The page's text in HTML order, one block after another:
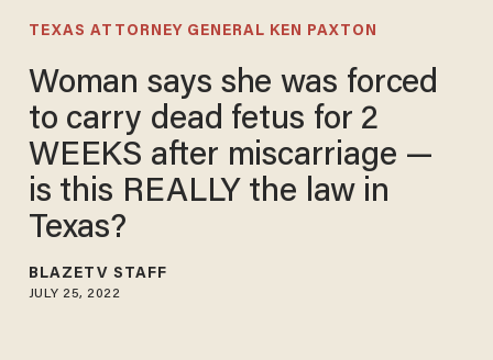
TEXAS ATTORNEY GENERAL KEN PAXTON
Woman says she was forced
to carry dead fetus for 2
WEEKS after miscarriage —
is this REALLY the law in
Texas?
BLAZETV STAFF
JULY 25, 2022